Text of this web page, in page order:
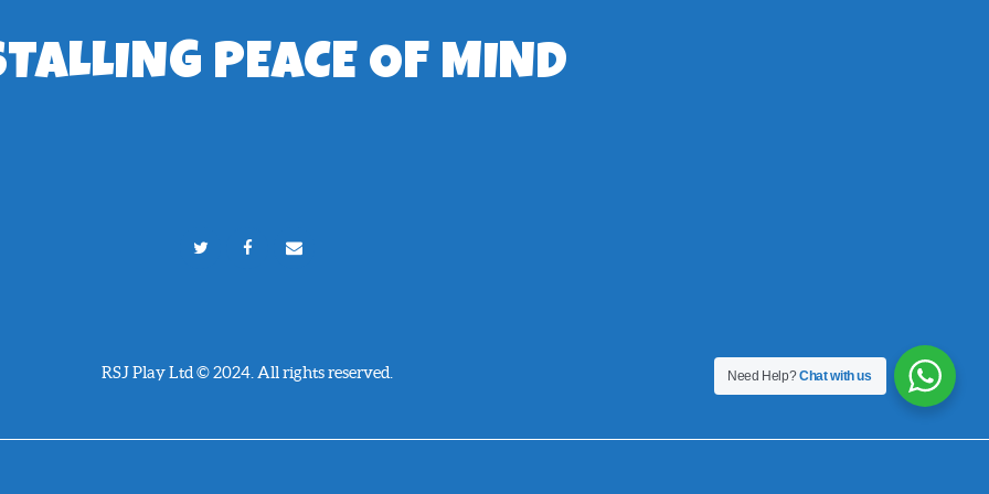
PEACE OF MIND
RSJ Play Ltd © 2024. All rights reserved. Need Help?Chat with us